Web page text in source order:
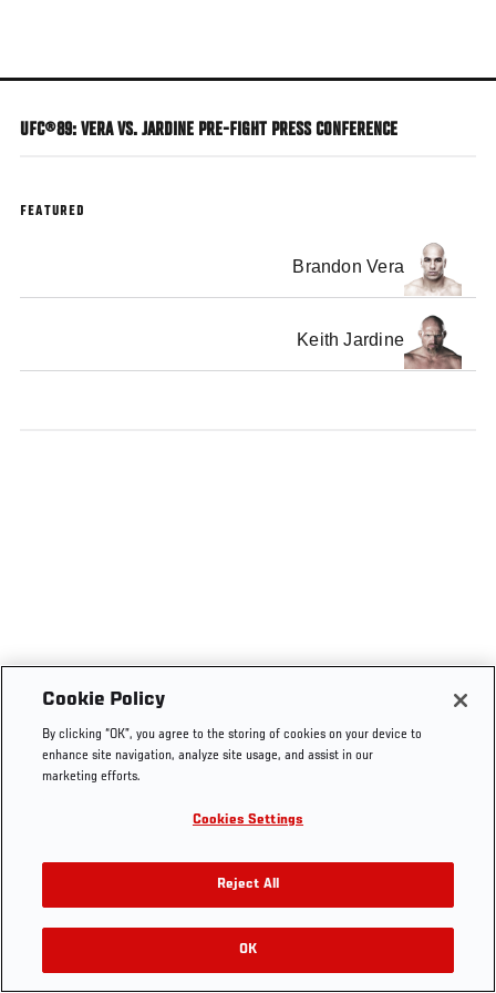
main
UFC®89: VERA VS. JARDINE PRE-FIGHT PRESS CONFERENCE
FEATURED
Brandon Vera
Keith Jardine
Cookie Policy
By clicking “OK”, you agree to the storing of cookies on your device to
enhance site navigation, analyze site usage, and assist in our
marketing efforts.
Cookies Settings
Reject All
OK